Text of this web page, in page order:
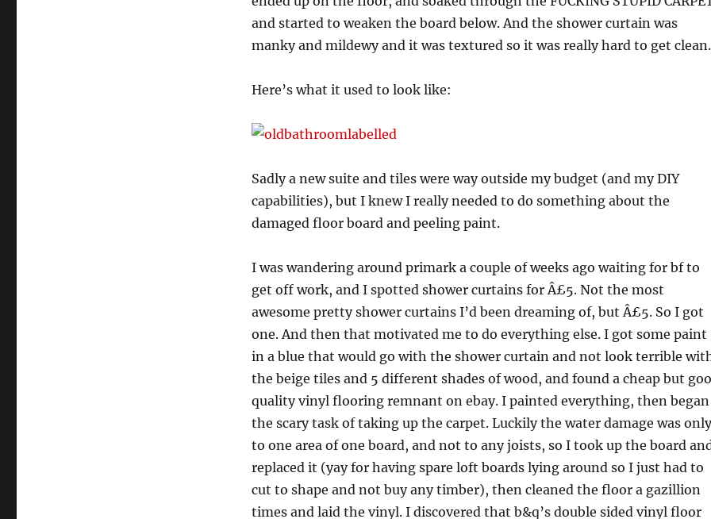
and started to weaken the board below. And the shower curtain was
manky and mildewy and it was textured so it was really hard to get clean.
Here’s what it used to look like:
Sadly a new suite and tiles were way outside my budget (and my DIY
capabilities), but I knew I really needed to do something about the
damaged floor board and peeling paint.
I was wandering around primark a couple of weeks ago waiting for bf to
get off work, and I spotted shower curtains for Â£5. Not the most
awesome pretty shower curtains I’d been dreaming of, but Â£5. So I got
one. And then that motivated me to do everything else. I got some paint
in a blue that would go with the shower curtain and not look terrible
the beige tiles and 5 different shades of wood, and found a cheap but
quality vinyl flooring remnant on ebay. I painted everything, then began
the scary task of taking up the carpet. Luckily the water damage was only
to one area of one board, and not to any joists, so I took up the board
replaced it (yay for having spare loft boards lying around so I just had to
cut to shape and not buy any timber), then cleaned the floor a gazillion
times and laid the vinyl. I discovered that b&q’s double sided vinyl floor